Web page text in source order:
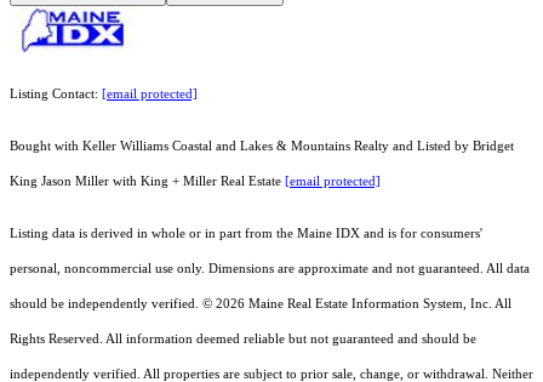
Listing Contact: [email protected]
Bought with Keller Williams Coastal and Lakes & Mountains Realty and Listed by Bridget
King Jason Miller with King + Miller Real Estate [email protected]
Listing data is derived in whole or in part from the Maine IDX and is for consumers'
personal, noncommercial use only. Dimensions are approximate and not guaranteed. All data
should be independently verified. © 2026 Maine Real Estate Information System, Inc. All
Rights Reserved. All information deemed reliable but not guaranteed and should be
independently verified. All properties are subject to prior sale, change, or withdrawal. Neither